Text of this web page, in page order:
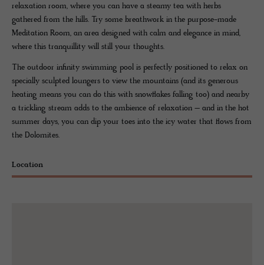
relaxation room, where you can have a steamy tea with herbs
gathered from the hills. Try some breathwork in the purpose-made
Meditation Room, an area designed with calm and elegance in mind,
where this tranquillity will still your thoughts.
The outdoor infinity swimming pool is perfectly positioned to relax on
specially sculpted loungers to view the mountains (and its generous
heating means you can do this with snowflakes falling too) and nearby
a trickling stream adds to the ambience of relaxation – and in the hot
summer days, you can dip your toes into the icy water that flows from
the Dolomites.
Location